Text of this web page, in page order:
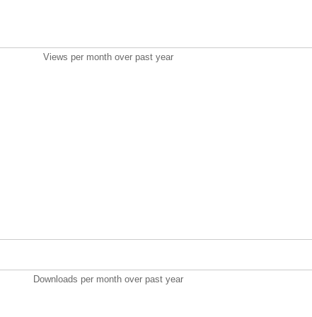
Views per month over past year
Downloads per month over past year